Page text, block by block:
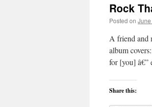
Rock
Posted on
A friend and
album
for [you] â€”
Share this: